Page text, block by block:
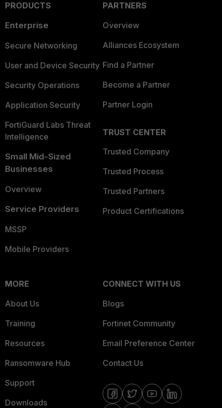
PRODUCTS
Enterprise
Secure Networking
User and Device Security
Security Operations
Application Security
FortiGuard Labs Threat
Intelligence
Small Mid-Sized
Businesses
Overview
Service Providers
MSSP
Mobile Providers
PARTNERS
Overview
Alliances Ecosystem
Find a Partner
Become a Partner
Partner Login
TRUST CENTER
Trusted Company
Trusted Process
Trusted Partners
Product Certifications
MORE
About Us
Training
Resources
Ransomware Hub
Support
Downloads
CONNECT WITH US
Blogs
Fortinet Community
Email Preference Center
Contact Us